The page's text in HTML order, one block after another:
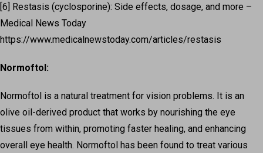
[6] Restasis (cyclosporine): Side effects, dosage, and more –
Medical News Today
https://www.medicalnewstoday.com/articles/restasis
Normoftol:
Normoftol is a natural treatment for vision problems. It is an
olive oil-derived product that works by nourishing the eye
tissues from within, promoting faster healing, and enhancing
overall eye health. Normoftol has been found to treat various